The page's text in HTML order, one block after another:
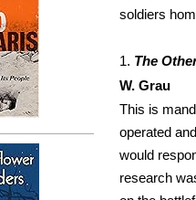
soldiers
1. The
W. Grau
This is
operated
would
research